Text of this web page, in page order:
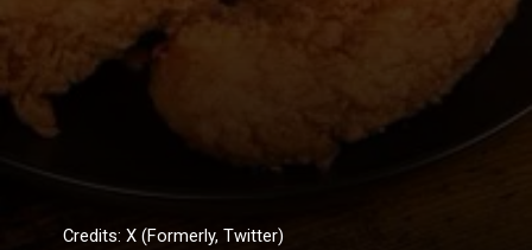
Credits: X (Formerly, Twitter)